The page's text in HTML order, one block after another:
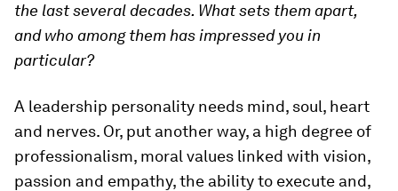
the last several decades. What sets them apart,
and who among them has impressed you in
particular?
A leadership personality needs mind, soul, heart
and nerves. Or, put another way, a high degree of
professionalism, moral values linked with vision,
passion and empathy, the ability to execute and,